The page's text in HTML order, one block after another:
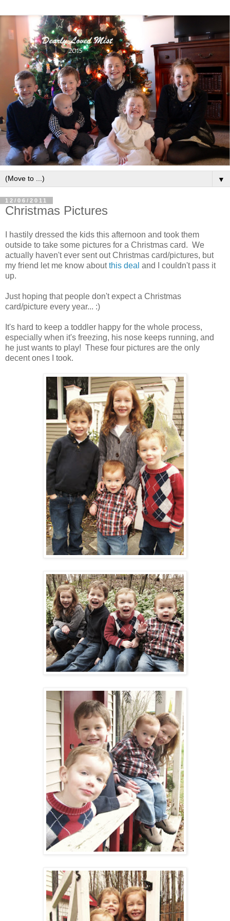
▼
12/06/2011
Christmas Pictures
I hastily dressed the kids this afternoon and took them
outside to take some pictures for a Christmas card. We
actually haven't ever sent out Christmas card/pictures, but
my friend let me know aboutthis deal and I couldn't pass it
up.
Just hoping that people don't expect a Christmas
card/picture every year... :)
It's hard to keep a toddler happy for the whole process,
especially when it's freezing, his nose keeps running, and
he just wants to play! These four pictures are the only
decent ones I took.